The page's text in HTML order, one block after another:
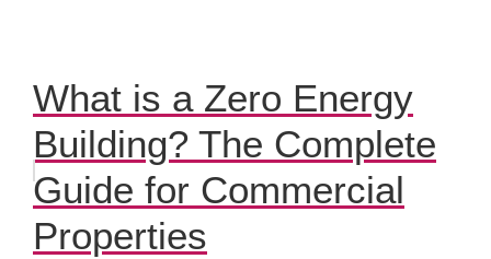
What is a Zero Energy
Building? The Complete
Guide for Commercial
Properties